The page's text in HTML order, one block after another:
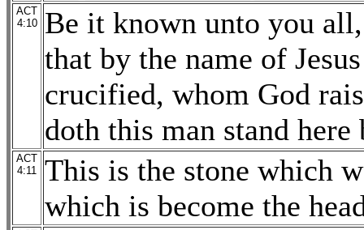
ACT
4:10
Be it known unto you
that by the name of
crucified, whom God
doth this man stand
ACT
4:11
This is the stone which
which is become the